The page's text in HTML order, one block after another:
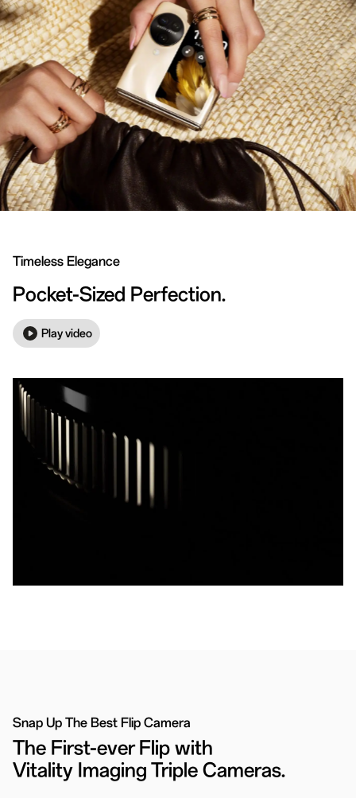
Timeless Elegance
Pocket-Sized Perfection.
Play video
Snap Up The Best Flip Camera
The First-ever Flip with
Vitality Imaging Triple Cameras.